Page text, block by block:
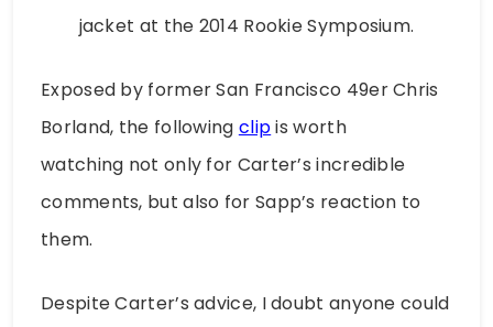
jacket at the 2014 Rookie Symposium.
Exposed by former San Francisco 49er Chris
Borland, the following clipis worth
watching not only for Carter’s incredible
comments, but also for Sapp’s reaction to
them.
Despite Carter’s advice, I doubt anyone could